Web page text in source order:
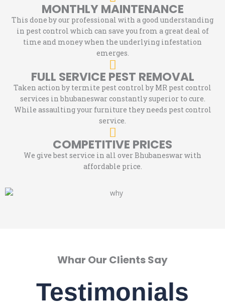
MONTHLY MAINTENANCE
This done by our professional with a good understanding
in pest control which can save you from a great deal of
time and money when the underlying infestation
emerges.
FULL SERVICE PEST REMOVAL
Taken action by termite pest control by MR pest control
services in bhubaneswar constantly superior to cure.
While assaulting your furniture they needs pest control
service.
COMPETITIVE PRICES
We give best service in all over Bhubaneswar with
affordable price.
Whar Our Clients Say
Testimonials